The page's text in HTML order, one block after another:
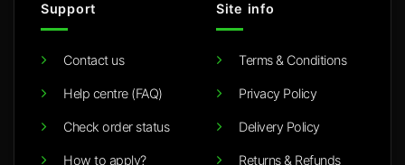
Support
Contact us
Help centre (FAQ)
Check order status
How to apply?
Site info
Terms & Conditions
Privacy Policy
Delivery Policy
Returns & Refunds